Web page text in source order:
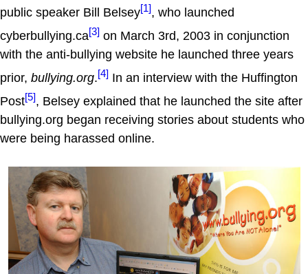
public speaker Bill Belsey[1], who launched
cyberbullying.ca[3] on March 3rd, 2003 in conjunction
with the anti-bullying website he launched three years
prior, bullying.org.[4] In an interview with the Huffington
Post[5], Belsey explained that he launched the site after
bullying.org began receiving stories about students who
were being harassed online.